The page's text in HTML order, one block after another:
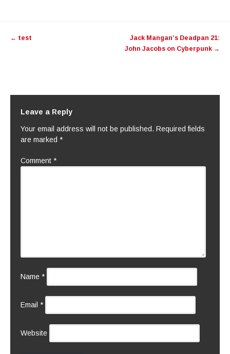
navigation
← test
Jack Mangan’s Deadpan 21:
John Jacobs on Cyberpunk →
Leave a Reply
Your email address will not be published. Required fields
are marked *
Comment *
Name *
Email *
Website